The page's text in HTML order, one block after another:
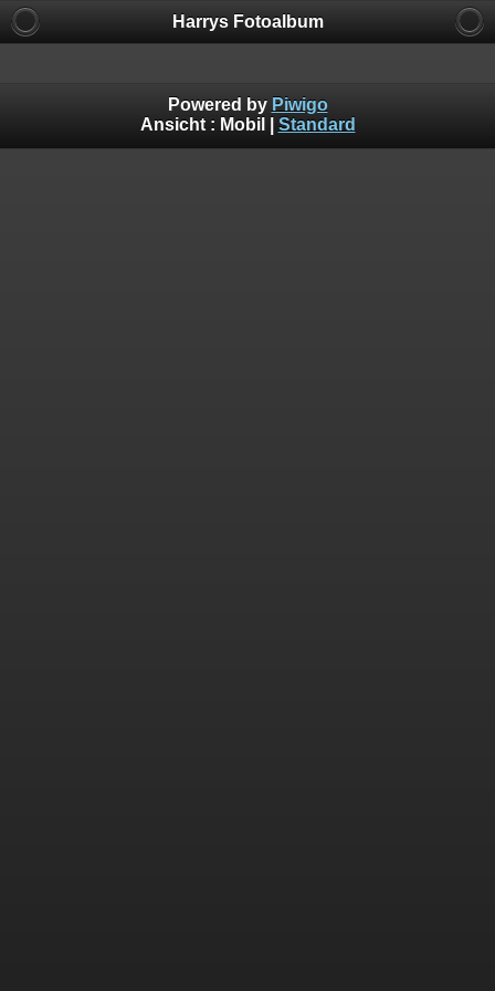
Harrys Fotoalbum
Powered by Piwigo
Ansicht : Mobil Standard